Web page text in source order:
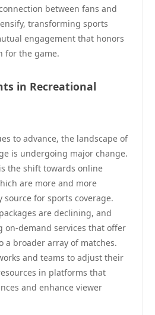
between fans and
transforming sports
engagement that honors
for the game.
in Recreational
to advance, the landscape of
is undergoing major change.
the shift towards online
are more and more
for sports coverage.
are declining, and
on-demand services that offer
a broader array of matches.
and teams to adjust their
in platforms that
and enhance viewer